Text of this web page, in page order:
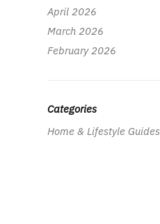
April 2026
March 2026
February 2026
Categories
Home & Lifestyle Guides